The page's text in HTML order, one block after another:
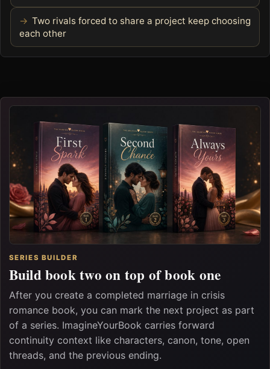
Two rivals forced to share a project keep choosing
each other
SERIES BUILDER
Build book two on top of book one
After you create a completed marriage in crisis
romance book, you can mark the next project as part
of a series. ImagineYourBook carries forward
continuity context like characters, canon, tone, open
threads, and the previous ending.